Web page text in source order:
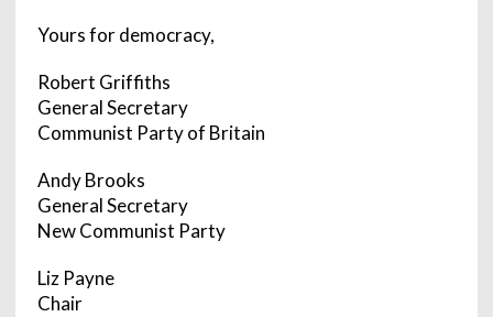
Yours for democracy,
Robert Griffiths
General Secretary
Communist Party of Britain
Andy Brooks
General Secretary
New Communist Party
Liz Payne
Chair